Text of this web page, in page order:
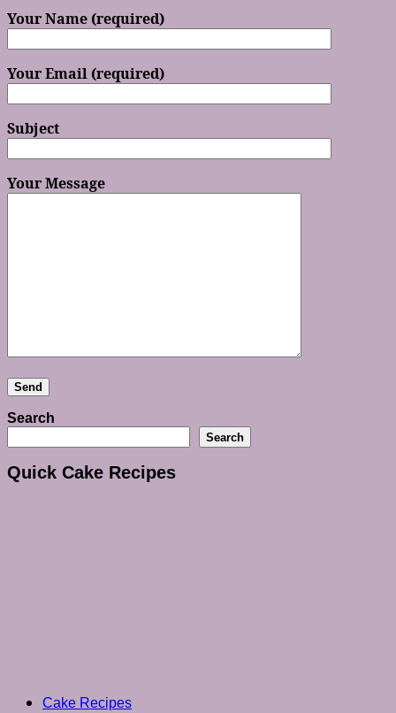
Your Name (required)
Your Email (required)
Subject
Your Message
Search
Search
Quick Cake Recipes
Cake Recipes